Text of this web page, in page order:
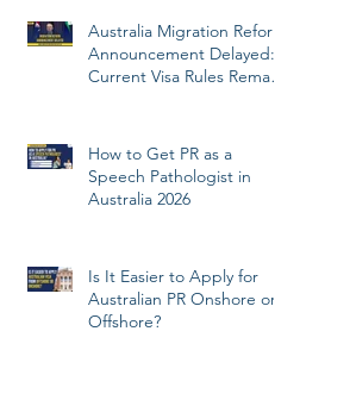
Australia Migration Reform
Announcement Delayed:
Current Visa Rules Remain
How to Get PR as a
Speech Pathologist in
Australia 2026
Is It Easier to Apply for
Australian PR Onshore or
Offshore?